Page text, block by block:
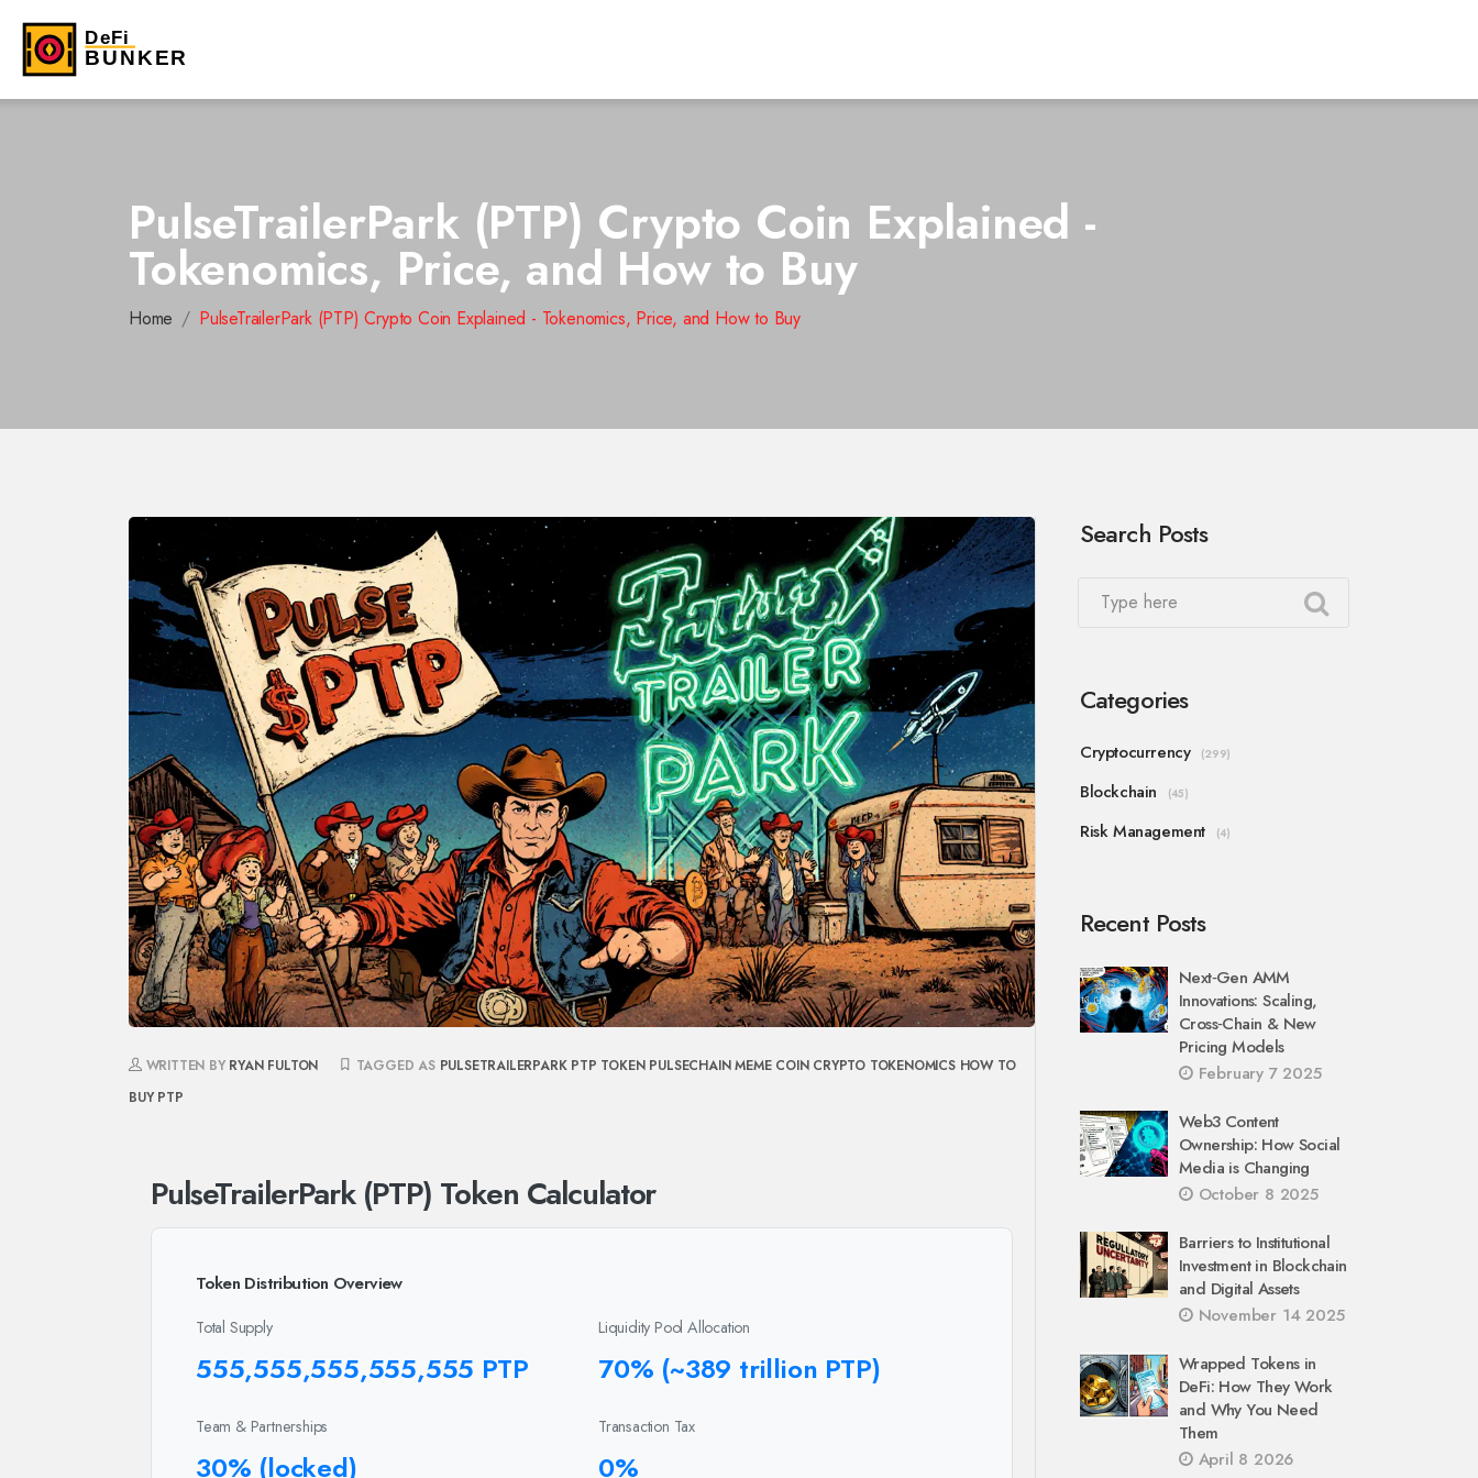
PulseTrailerPark (PTP) Crypto Coin Explained -
Tokenomics, Price, and How to Buy
Home PulseTrailerPark (PTP) Crypto Coin Explained - Tokenomics, Price, and How to Buy
WRITTEN BY RYAN FULTON TAGGED AS PULSETRAILERPARK PTP TOKEN PULSECHAIN MEME COIN CRYPTO TOKENOMICS HOW TO
BUY PTP
PulseTrailerPark (PTP) Token Calculator
Token Distribution Overview
Total Supply
555,555,555,555,555 PTP
Liquidity Pool Allocation
70% (~389 trillion PTP)
Team & Partnerships
30% (locked)
Transaction Tax
0%
Search Posts
Categories
Cryptocurrency (299)
Blockchain (45)
Risk Management (4)
Recent Posts
Next‑Gen AMM
Innovations: Scaling,
Cross‑Chain & New
Pricing Models
February 7 2025
Web3 Content
Ownership: How Social
Media is Changing
October 8 2025
Barriers to Institutional
Investment in Blockchain
and Digital Assets
November 14 2025
Wrapped Tokens in
DeFi: How They Work
and Why You Need
Them
April 8 2026